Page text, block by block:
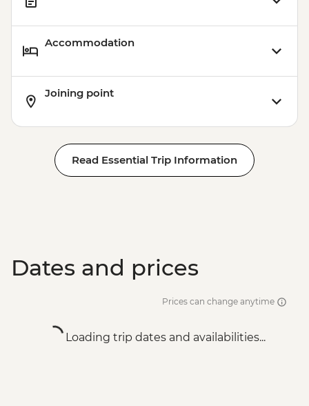
Accommodation
Joining point
Read Essential Trip Information
Dates and prices
Prices can change anytime
Loading trip dates and availabilities...